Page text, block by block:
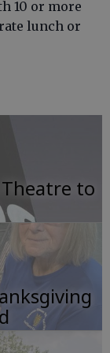
10 or more
lunch or
to